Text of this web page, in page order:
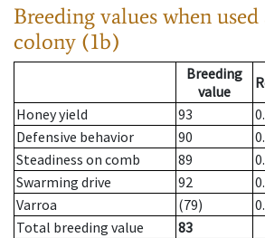
Breeding values when used
colony (1b)
Breeding
value
Honey yield
93
Defensive behavior
90
Steadiness on comb
89
Swarming drive
92
Varroa
(79)
Total breeding value
83